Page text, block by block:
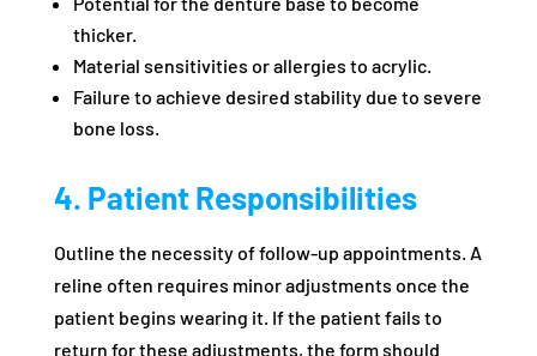
thicker.
Material sensitivities or allergies to acrylic.
Failure to achieve desired stability due to severe
bone loss.
4. Patient Responsibilities
Outline the necessity of follow-up appointments. A
reline often requires minor adjustments once the
patient begins wearing it. If the patient fails to
return for these adjustments, the form should